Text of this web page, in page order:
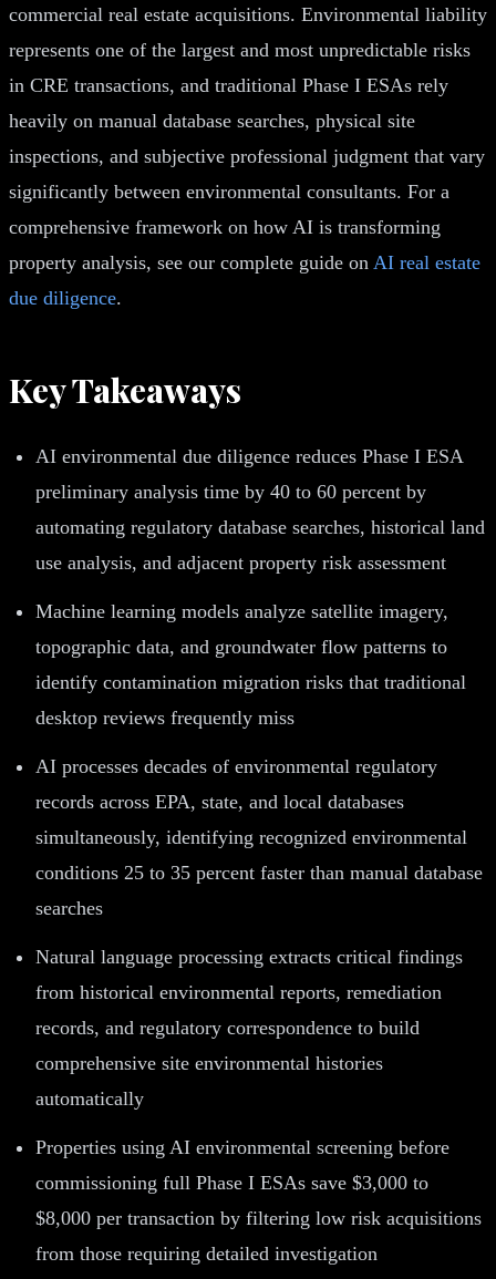
commercial real estate acquisitions. Environmental liability
represents one of the largest and most unpredictable risks
in CRE transactions, and traditional Phase I ESAs rely
heavily on manual database searches, physical site
inspections, and subjective professional judgment that vary
significantly between environmental consultants. For a
comprehensive framework on how AI is transforming
property analysis, see our complete guide on AI real estate
due diligence.
Key Takeaways
AI environmental due diligence reduces Phase I ESA
preliminary analysis time by 40 to 60 percent by
automating regulatory database searches, historical land
use analysis, and adjacent property risk assessment
Machine learning models analyze satellite imagery,
topographic data, and groundwater flow patterns to
identify contamination migration risks that traditional
desktop reviews frequently miss
AI processes decades of environmental regulatory
records across EPA, state, and local databases
simultaneously, identifying recognized environmental
conditions 25 to 35 percent faster than manual database
searches
Natural language processing extracts critical findings
from historical environmental reports, remediation
records, and regulatory correspondence to build
comprehensive site environmental histories
automatically
Properties using AI environmental screening before
commissioning full Phase I ESAs save $3,000 to
$8,000 per transaction by filtering low risk acquisitions
from those requiring detailed investigation